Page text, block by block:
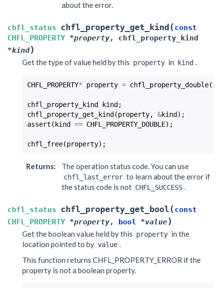
about the error.
chfl_status chfl_property_get_kind ( const
CHFL_PROPERTY *property, chfl_property_kind
*kind)
Get the type of value held by this property in kind .
CHFL_PROPERTY* property = chfl_property_double(
chfl_property_kind kind ;
chfl_property_get_kind (property, &kind );
assert ( kind == CHFL_PROPERTY_DOUBLE);
chfl_free(property);
Returns: The operation status code. You can use
chfl_last_error to learn about the error if
the status code is not CHFL_SUCCESS .
chfl_status chfl_property_get_bool ( const
CHFL_PROPERTY *property, bool *value)
Get the boolean value held by this property in the
location pointed to by value .
This function returns CHFL_PROPERTY_ERROR if the
property is not a boolean property.